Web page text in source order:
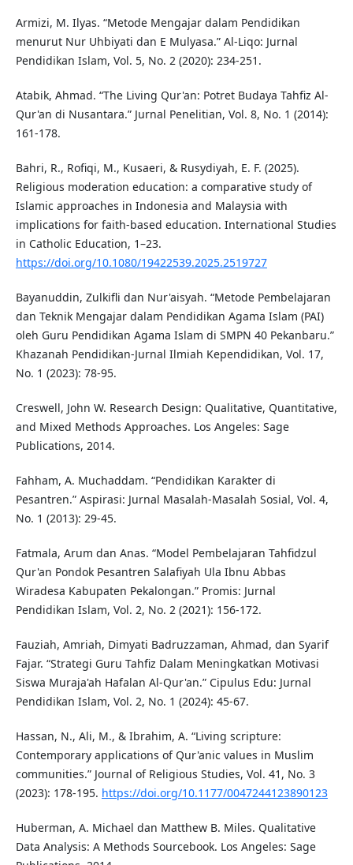
Armizi, M. Ilyas. “Metode Mengajar dalam Pendidikan
menurut Nur Uhbiyati dan E Mulyasa.” Al-Liqo: Jurnal
Pendidikan Islam, Vol. 5, No. 2 (2020): 234-251.
Atabik, Ahmad. “The Living Qur'an: Potret Budaya Tahfiz Al-
Qur'an di Nusantara.” Jurnal Penelitian, Vol. 8, No. 1 (2014):
161-178.
Bahri, R., Rofiqi, M., Kusaeri, & Rusydiyah, E. F. (2025).
Religious moderation education: a comparative study of
Islamic approaches in Indonesia and Malaysia with
implications for faith-based education. International Studies
in Catholic Education, 1–23.
https://doi.org/10.1080/19422539.2025.2519727
Bayanuddin, Zulkifli dan Nur'aisyah. “Metode Pembelajaran
dan Teknik Mengajar dalam Pendidikan Agama Islam (PAI)
oleh Guru Pendidikan Agama Islam di SMPN 40 Pekanbaru.”
Khazanah Pendidikan-Jurnal Ilmiah Kependidikan, Vol. 17,
No. 1 (2023): 78-95.
Creswell, John W. Research Design: Qualitative, Quantitative,
and Mixed Methods Approaches. Los Angeles: Sage
Publications, 2014.
Fahham, A. Muchaddam. “Pendidikan Karakter di
Pesantren.” Aspirasi: Jurnal Masalah-Masalah Sosial, Vol. 4,
No. 1 (2013): 29-45.
Fatmala, Arum dan Anas. “Model Pembelajaran Tahfidzul
Qur'an Pondok Pesantren Salafiyah Ula Ibnu Abbas
Wiradesa Kabupaten Pekalongan.” Promis: Jurnal
Pendidikan Islam, Vol. 2, No. 2 (2021): 156-172.
Fauziah, Amriah, Dimyati Badruzzaman, Ahmad, dan Syarif
Fajar. “Strategi Guru Tahfiz Dalam Meningkatkan Motivasi
Siswa Muraja'ah Hafalan Al-Qur'an.” Cipulus Edu: Jurnal
Pendidikan Islam, Vol. 2, No. 1 (2024): 45-67.
Hassan, N., Ali, M., & Ibrahim, A. “Living scripture:
Contemporary applications of Qur'anic values in Muslim
communities.” Journal of Religious Studies, Vol. 41, No. 3
(2023): 178-195. https://doi.org/10.1177/0047244123890123
Huberman, A. Michael dan Matthew B. Miles. Qualitative
Data Analysis: A Methods Sourcebook. Los Angeles: Sage